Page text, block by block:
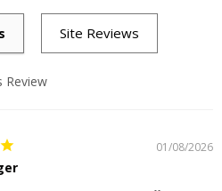
Review
01/08/2026